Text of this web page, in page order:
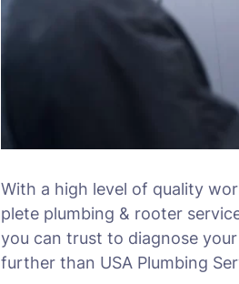
With a high level of quality
plete plumbing & rooter
you can trust to diagnose
further than USA Plumbing